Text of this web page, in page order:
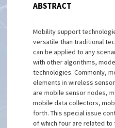
ABSTRACT
Mobility support
versatile than traditional
can be applied to any
with other algorithms,
technologies. Commonly,
elements in wireless
are mobile sensor nodes,
mobile data collectors,
forth. This special issue
of which four are related to